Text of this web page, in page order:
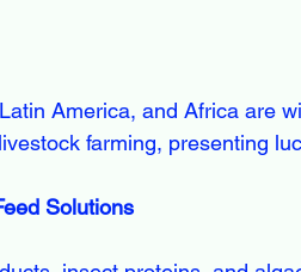
farming, presenting
Solutions